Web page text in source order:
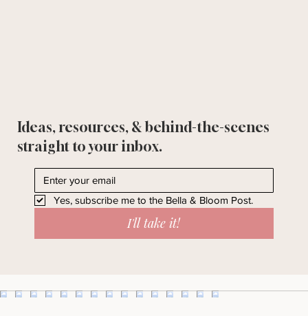
Ideas, resources, & behind-the-scenes
straight to your inbox.
Yes, subscribe me to the Bella & Bloom Post.